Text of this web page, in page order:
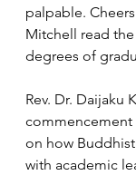
palpable.
Mitchell read
degrees of
Rev. Dr. Daijaku
commencement
on how
with academic